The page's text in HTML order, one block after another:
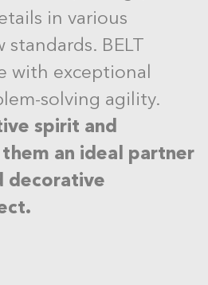
in various
standards. BELT
with exceptional
solving agility.
spirit and
an ideal partner
decorative